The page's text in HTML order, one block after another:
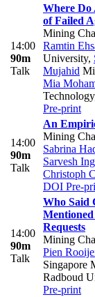
14:00
90m
Talk
Where Do
of Failed
Mining
Ramtin
University,
Mujahid
Mia
Technology
Pre-print
14:00
90m
Talk
An
Mining
Sabrina
Sarvesh
Christoph
DOI Pre-
14:00
90m
Talk
Who Said
Requests
Mining
Pien
Singapore
Radboud
Pre-print